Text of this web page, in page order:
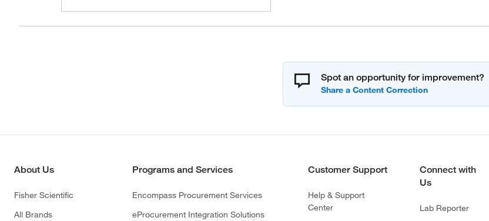
Spot an opportunity for improvement?
About Us
Fisher Scientific
All Brands
Programs and Services
Encompass Procurement Services
eProcurement Integration Solutions
Customer Support
Help & Support
Center
Connect with
Us
Lab Reporter